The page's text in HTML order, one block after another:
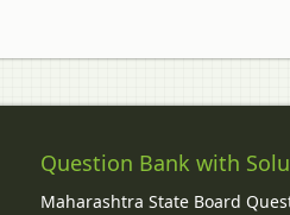
Question Bank with
Maharashtra State Board